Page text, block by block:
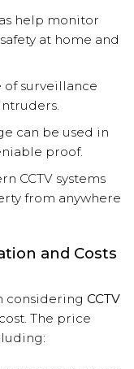
help monitor
at home and
of surveillance
can be used in
proof.
CCTV systems
from anywhere
and Costs
considering CCTV
The price